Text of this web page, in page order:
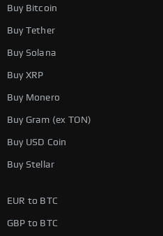
Buy Bitcoin
Buy Tether
Buy Solana
Buy XRP
Buy Monero
Buy Gram (ex TON)
Buy USD Coin
Buy Stellar
EUR to BTC
GBP to BTC